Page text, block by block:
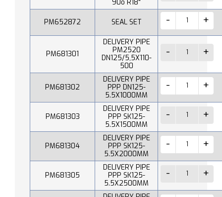
90o R18"
PM652872 SEAL SET
PM681301
DELIVERY PIPE
PM2520
DN125/5,5X110-
500
PM681302
DELIVERY PIPE
PPP DN125-
5.5X1000MM
PM681303
DELIVERY PIPE
PPP SK125-
5.5X1500MM
PM681304
DELIVERY PIPE
PPP SK125-
5.5X2000MM
PM681305
DELIVERY PIPE
PPP SK125-
5.5X2500MM